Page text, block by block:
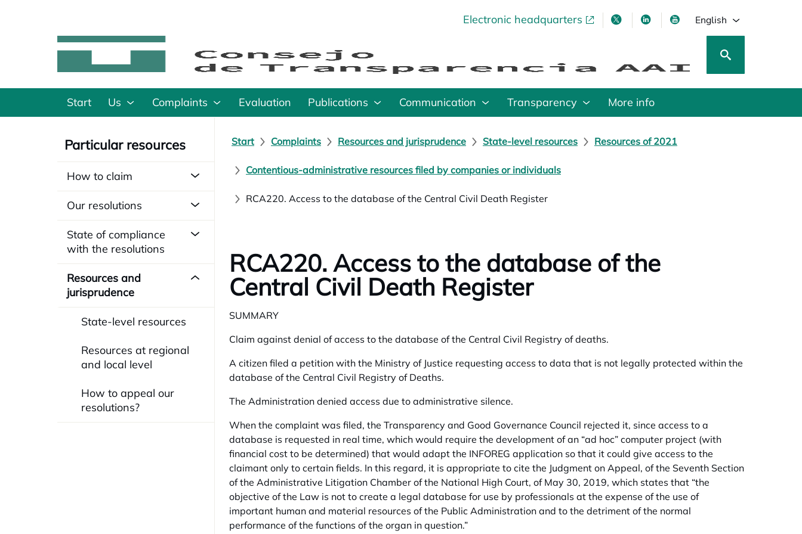
Electronic headquarters
opens in a new tabopens in a new tab
opens in a new tab
opens in a new tab
English
Start Us Complaints Evaluation Publications Communication Transparency More info
Particular resources
How to claim
Our resolutions
State of compliance
with the resolutions
Resources and
jurisprudence
State-level resources
Resources at regional
and local level
How to appeal our
resolutions?
Start Complaints Resources and jurisprudence State-level resources Resources of 2021
Contentious-administrative resources filed by companies or individuals
RCA220. Access to the database of the Central Civil Death Register
RCA220. Access to the database of the
Central Civil Death Register
SUMMARY
Claim against denial of access to the database of the Central Civil Registry of deaths.
A citizen filed a petition with the Ministry of Justice requesting access to data that is not legally protected within the
database of the Central Civil Registry of Deaths.
The Administration denied access due to administrative silence.
When the complaint was filed, the Transparency and Good Governance Council rejected it, since access to a
database is requested in real time, which would require the development of an “ad hoc” computer project (with
financial cost to be determined) that would adapt the INFOREG application so that it could give access to the
claimant only to certain fields. In this regard, it is appropriate to cite the Judgment on Appeal, of the Seventh Section
of the Administrative Litigation Chamber of the National High Court, of May 30, 2019, which states that “the
objective of the Law is not to create a legal database for use by professionals at the expense of the use of
important human and material resources of the Public Administration and to the detriment of the normal
performance of the functions of the organ in question.”